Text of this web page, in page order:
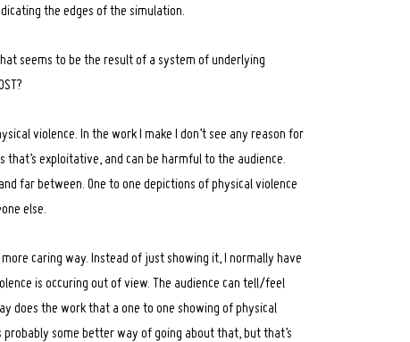
the edges of the simulation.
seems to be the result of a system of underlying
violence. In the work I make I don’t see any reason for
exploitative, and can be harmful to the audience.
far between. One to one depictions of physical violence
else.
caring way. Instead of just showing it, I normally have
is occuring out of view. The audience can tell/feel
does the work that a one to one showing of physical
probably some better way of going about that, but that’s